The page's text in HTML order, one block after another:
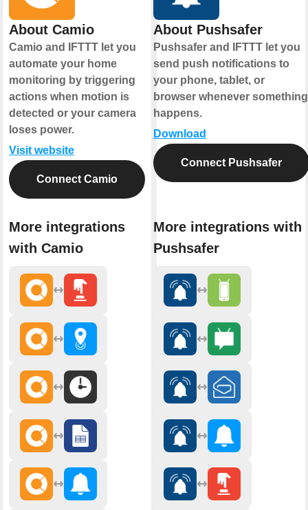
About Camio
Camio and IFTTT let you
automate your home
monitoring by triggering
actions when motion is
detected or your camera
loses power.
Visit website
Connect Camio
More integrations
with Camio
About Pushsafer
Pushsafer and IFTTT let you
send push notifications to
your phone, tablet, or
browser whenever something
happens.
Download
Connect Pushsafer
More integrations with
Pushsafer